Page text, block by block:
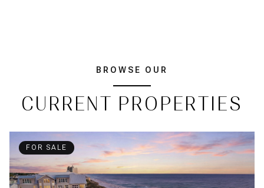
BROWSE OUR
CURRENT PROPERTIES
FOR SALE